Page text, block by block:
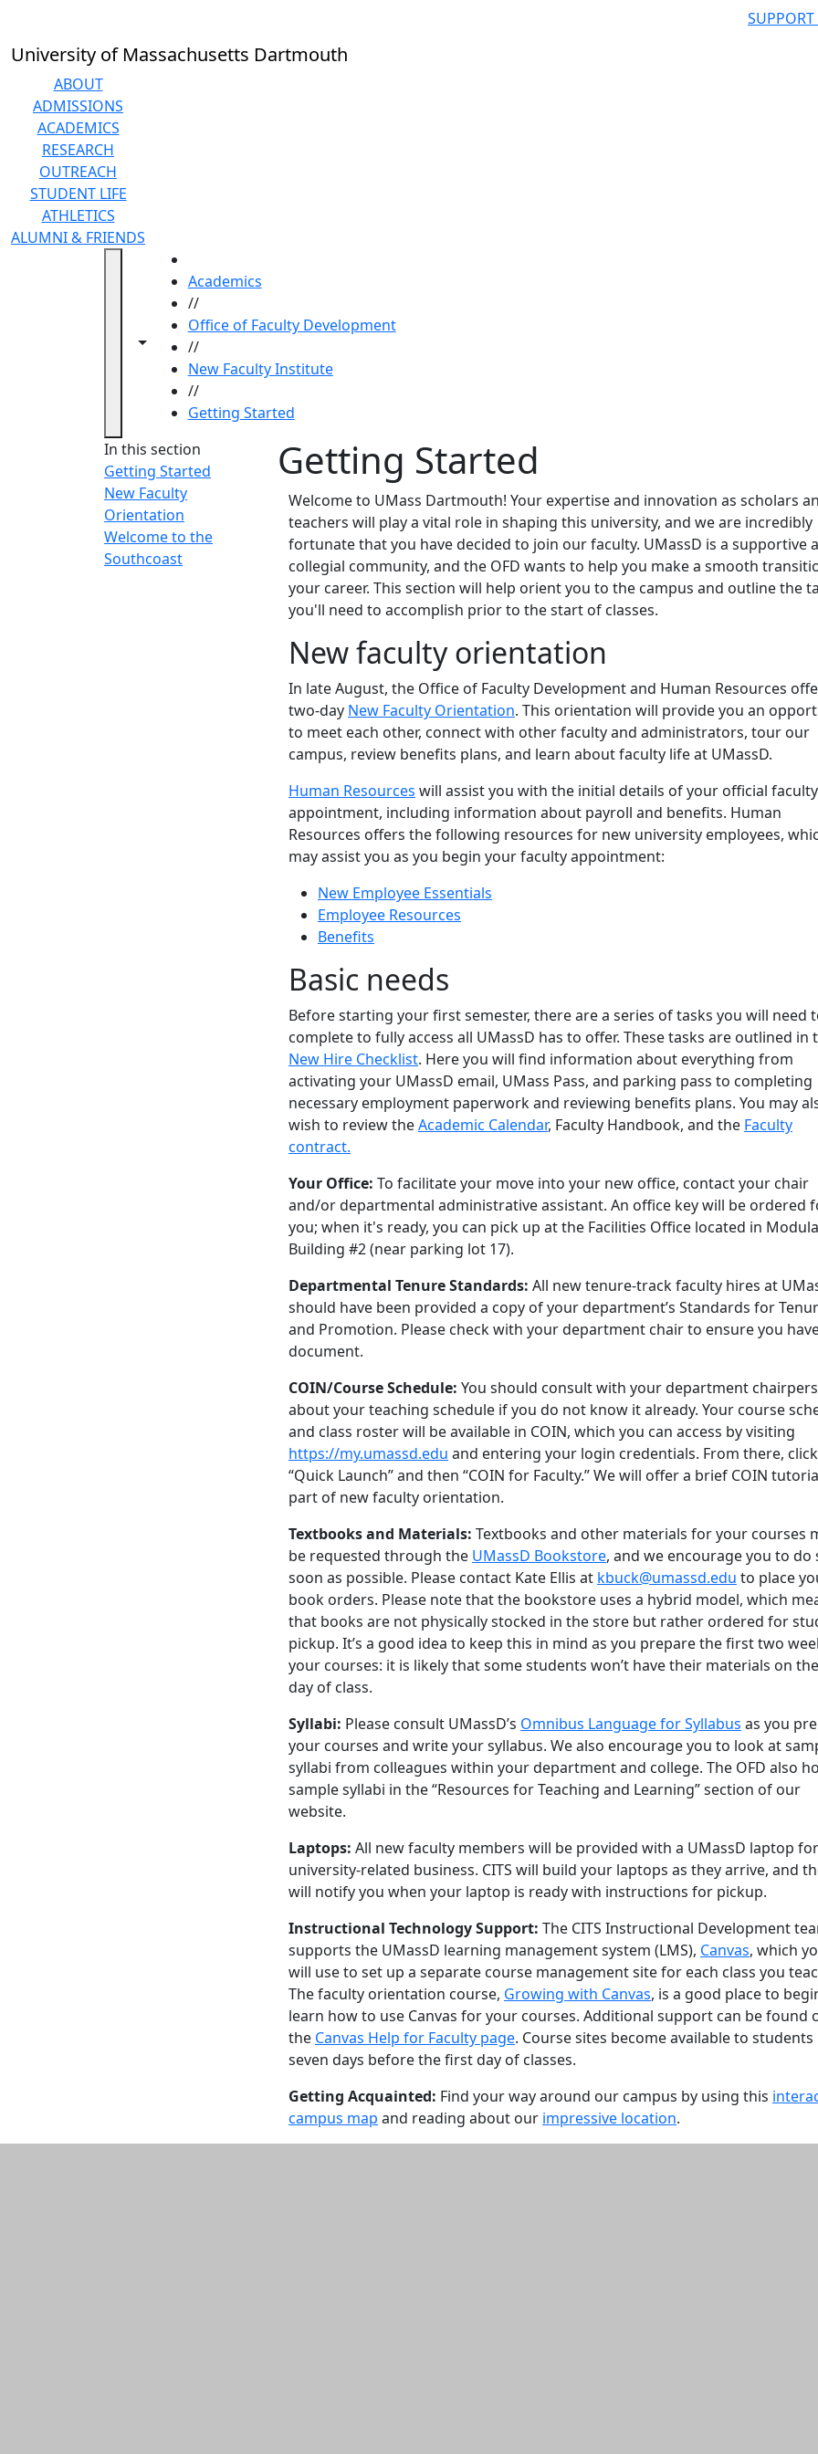
University of Massachusetts Dartmouth
ABOUT
ADMISSIONS
ACADEMICS
RESEARCH
OUTREACH
STUDENT LIFE
ATHLETICS
ALUMNI & FRIENDS
Toggle navigation from this section
Toggle share controls
Academics
//
Office of Faculty Development
//
New Faculty Institute
//
Getting Started
In this section
Getting Started
New Faculty
Orientation
Welcome to the
Southcoast
Getting Started
Welcome to UMass Dartmouth! Your expertise and innovation as scholars
teachers will play a vital role in shaping this university, and we are incredibly
fortunate that you have decided to join our faculty. UMassD is a supportive
collegial community, and the OFD wants to help you make a smooth
your career. This section will help orient you to the campus and outline the
you'll need to accomplish prior to the start of classes.
New faculty orientation
In late August, the Office of Faculty Development and Human Resources
two-day New Faculty Orientation. This orientation will provide you an
to meet each other, connect with other faculty and administrators, tour our
campus, review benefits plans, and learn about faculty life at UMassD.
Human Resources will assist you with the initial details of your official faculty
appointment, including information about payroll and benefits. Human
Resources offers the following resources for new university employees,
may assist you as you begin your faculty appointment:
New Employee Essentials
Employee Resources
Benefits
Basic needs
Before starting your first semester, there are a series of tasks you will need
complete to fully access all UMassD has to offer. These tasks are outlined in
New Hire Checklist. Here you will find information about everything from
activating your UMassD email, UMass Pass, and parking pass to completing
necessary employment paperwork and reviewing benefits plans. You may
wish to review theAcademic Calendar, Faculty Handbook, and the Faculty
contract.
Your Office: To facilitate your move into your new office, contact your chair
and/or departmental administrative assistant. An office key will be ordered
you; when it's ready, you can pick up at the Facilities Office located in
Building #2 (near parking lot 17).
Departmental Tenure Standards: All new tenure-track faculty hires at
should have been provided a copy of your department’s Standards for
and Promotion. Please check with your department chair to ensure you
document.
COIN/Course Schedule: You should consult with your department
about your teaching schedule if you do not know it already. Your course
and class roster will be available in COIN, which you can access by visiting
https://my.umassd.edu and entering your login credentials. From there,
“Quick Launch” and then “COIN for Faculty.” We will offer a brief COIN
part of new faculty orientation.
Textbooks and Materials: Textbooks and other materials for your courses
be requested through the UMassD Bookstore, and we encourage you to do
soon as possible. Please contact Kate Ellis at kbuck@umassd.edu to place
book orders. Please note that the bookstore uses a hybrid model, which
that books are not physically stocked in the store but rather ordered for
pickup. It’s a good idea to keep this in mind as you prepare the first two
your courses: it is likely that some students won’t have their materials on
day of class.
Syllabi: Please consult UMassD’s Omnibus Language for Syllabus as you
your courses and write your syllabus. We also encourage you to look at
syllabi from colleagues within your department and college. The OFD also
sample syllabi in the “Resources for Teaching and Learning” section of our
website.
Laptops: All new faculty members will be provided with a UMassD laptop for
university-related business. CITS will build your laptops as they arrive, and
will notify you when your laptop is ready with instructions for pickup.
Instructional Technology Support: The CITS Instructional Development
supports the UMassD learning management system (LMS), Canvas, which
will use to set up a separate course management site for each class you
The faculty orientation course, Growing with Canvas, is a good place to
learn how to use Canvas for your courses. Additional support can be found
the Canvas Help for Faculty page. Course sites become available to students
seven days before the first day of classes.
Getting Acquainted: Find your way around our campus by using this
campus map and reading about our impressive location.